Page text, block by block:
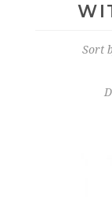
Sort